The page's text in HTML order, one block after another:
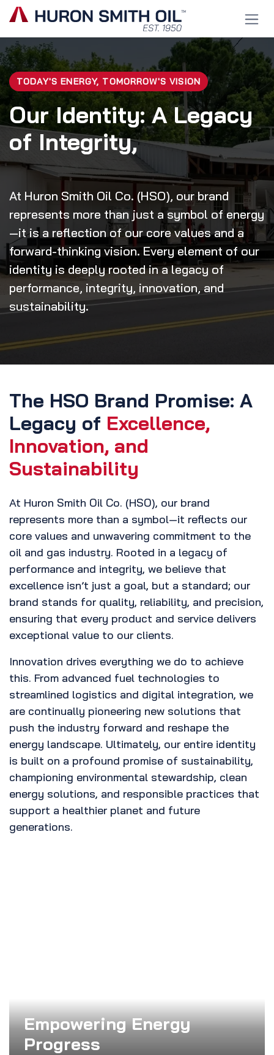
Skip to Content
TODAY'S ENERGY, TOMORROW'S VISION
Our Identity: A Legacy
of Integrity,
At Huron Smith Oil Co. (HSO), our brand
represents more than just a symbol of energy
—it is a reflection of our core values and a
forward-thinking vision. Every element of our
identity is deeply rooted in a legacy of
performance, integrity, innovation, and
sustainability.
The HSO Brand Promise: A
Legacy of Excellence,
Innovation, and
Sustainability
At Huron Smith Oil Co. (HSO), our brand
represents more than a symbol—it reflects our
core values and unwavering commitment to the
oil and gas industry. Rooted in a legacy of
performance and integrity, we believe that
excellence isn’t just a goal, but a standard; our
brand stands for quality, reliability, and precision,
ensuring that every product and service delivers
exceptional value to our clients.
Innovation drives everything we do to achieve
this. From advanced fuel technologies to
streamlined logistics and digital integration, we
are continually pioneering new solutions that
push the industry forward and reshape the
energy landscape. Ultimately, our entire identity
is built on a profound promise of sustainability,
championing environmental stewardship, clean
energy solutions, and responsible practices that
support a healthier planet and future
generations.
Empowering Energy
Progress